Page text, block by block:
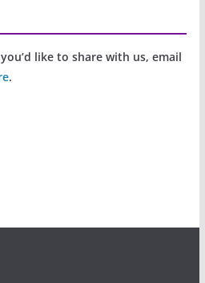
like to share with us, email
.